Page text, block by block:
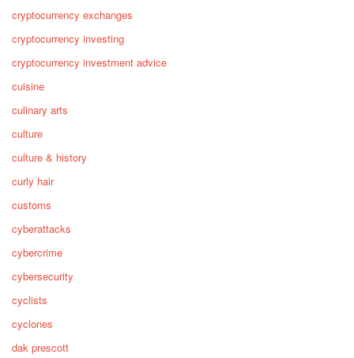
cryptocurrency exchanges
cryptocurrency investing
cryptocurrency investment advice
cuisine
culinary arts
culture
culture & history
curly hair
customs
cyberattacks
cybercrime
cybersecurity
cyclists
cyclones
dak prescott